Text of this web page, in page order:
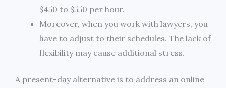
$450 to $550 per hour.
Moreover, when you work with lawyers, you
have to adjust to their schedules. The lack of
flexibility may cause additional stress.
A present-day alternative is to address an online